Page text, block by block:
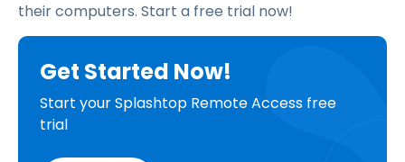
their computers. Start a free trial now!
Get Started Now!
Start your Splashtop Remote Access free
trial